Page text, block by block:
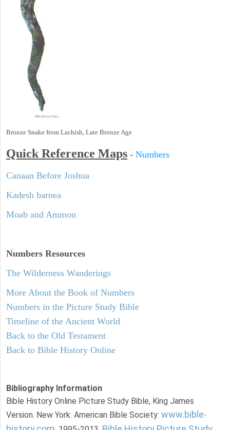
Bronze Snake from Lachish, Late Bronze Age
Quick Reference Maps - Numbers
Canaan Before Joshua
Kadesh barnea
Moab and Ammon
Numbers Resources
The Wilderness Wanderings
More About the Book of Numbers
Numbers in the Picture Study Bible
Timeline of the Ancient World
Back to the Old Testament
Back to Bible History Online
Bibliography Information
Bible History Online Picture Study Bible, King James
Version. New York: American Bible Society: www.bible-